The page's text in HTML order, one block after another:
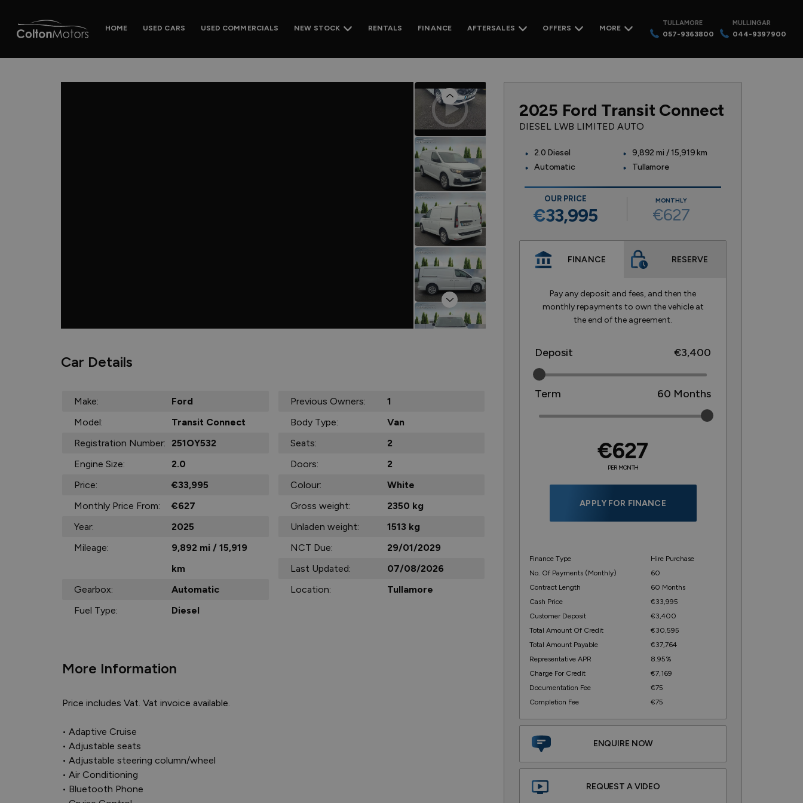
HOME USED CARS USED COMMERCIALS NEW STOCK RENTALS FINANCE AFTERSALES OFFERS MORE
TULLAMORE
057-9363800
MULLINGAR
044-9397900
2025 Ford Transit Connect
DIESEL LWB LIMITED AUTO
2.0 Diesel
9,892 mi / 15,919 km
Automatic
Tullamore
OUR PRICE
€33,995
MONTHLY
€627
FINANCE RESERVE
Pay any deposit and fees, and then the
monthly repayments to own the vehicle at
the end of the agreement.
Deposit €3,400
Term 60 Months
€627
PER MONTH
APPLY FOR FINANCE
Finance Type
Hire Purchase
No. Of Payments (monthly)
60
Contract Length
60 Months
Cash Price
€33,995
Customer Deposit
€3,400
Total Amount Of Credit
€30,595
Total Amount Payable
€37,764
Representative APR
8.95%
Charge For Credit
€7,169
Documentation Fee
€75
Completion Fee
€75
ENQUIRE NOW
REQUEST A VIDEO
Previous
Next
Car Details
Make:
Ford
Model:
Transit Connect
Registration Number: 251OY532
Engine Size:
2.0
Price:
€33,995
Monthly Price From:
€627
Year:
2025
Mileage:
9,892 mi / 15,919
km
Gearbox:
Automatic
Fuel Type:
Diesel
Previous Owners:
1
Body Type:
Van
Seats:
2
Doors:
2
Colour:
White
Gross weight:
2350 kg
Unladen weight:
1513 kg
NCT Due:
29/01/2029
Last Updated:
07/08/2026
Location:
Tullamore
More Information
Price includes Vat. Vat invoice available.
• Adaptive Cruise
• Adjustable seats
• Adjustable steering column/wheel
• Air Conditioning
• Bluetooth Phone